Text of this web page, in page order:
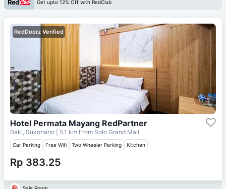
Get upto 12% Off with RedClub
RedDoorz Verified
Hotel Permata Mayang RedPartner
Baki, Sukoharjo | 5.1 km From Solo Grand Mall
Car Parking Free Wifi Two Wheeler Parking Kitchen
Rp 383.25
Sale Room